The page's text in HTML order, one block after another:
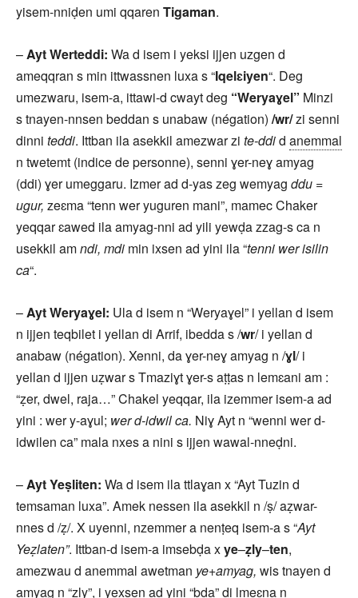
yisem-nniḍen umi qqaren Tigaman.
–Ayt Werteddi: Wa d isem i yeksi ijjen uzgen d
ameqqran s min ittwassnen luxa s “Iqelɛiyen“. Deg
umezwaru, isem-a, ittawi-d cwayt deg “Weryaɣel” Minzi
s tnayen-nnsen beddan s unabaw (négation) /wr/zi senni
dinni teddi. Ittban ila asekkil amezwar zi te-ddid anemmal
n twetemt (indice de personne), senni ɣer-neɣ amyag
(ddi) ɣer umeggaru. Izmer ad d-yas zeg wemyag ddu =
ugur, zeɛma “tenn wer yuguren mani”, mamec Chaker
yeqqar ɛawed ila amyag-nni ad yili yewḍa zzag-s ca n
usekkil amndi, mdi min ixsen ad yini ila “tenni wer isilin
ca“.
–Ayt Weryaɣel: Ula d isem n “Weryaɣel” i yellan d isem
n ijjen teqbilet i yellan di Arrif, ibedda s /wr/ i yellan d
anabaw (négation). Xenni, da ɣer-neɣ amyag n /ɣl/ i
yellan d ijjen uẓwar s Tmaziɣt ɣer-s aṭṭas n lemɛani am :
“ẓer, dwel, raja…” Chakel yeqqar, ila izemmer isem-a ad
yini : wer y-aɣul; wer d-idwil ca. Niɣ Ayt n “wenni wer d-
idwilen ca” mala nxes a nini s ijjen wawal-nneḍni.
–Ayt Yeṣliten: Wa d isem ila ttlaɣan x “Ayt Tuzin d
temsaman luxa”. Amek nessen ila asekkil n /ṣ/ aẓwar-
nnes d /ẓ/. X uyenni, nzemmer a nenṭeq isem-a s “Ayt
Yeẓlaten”. Ittban-d isem-a imsebḍa xye–ẓly–ten,
amezwau d anemmal awetman ye+amyag, wis tnayen d
amyag n “ẓly”, i yexsen ad yini “bḍa” di lmeɛna n